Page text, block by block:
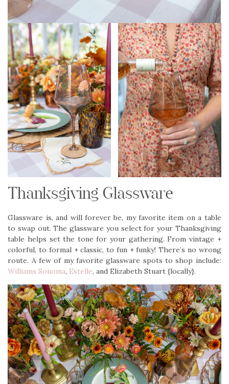
Thanksgiving Glassware
Glassware is, and will forever be, my favorite item on a table
to swap out. The glassware you select for your Thanksgiving
table helps set the tone for your gathering. From vintage +
colorful, to formal + classic, to fun + funky! There’s no wrong
route. A few of my favorite glassware spots to shop include:
Williams Sonoma, Estelle, and Elizabeth Stuart {locally}.